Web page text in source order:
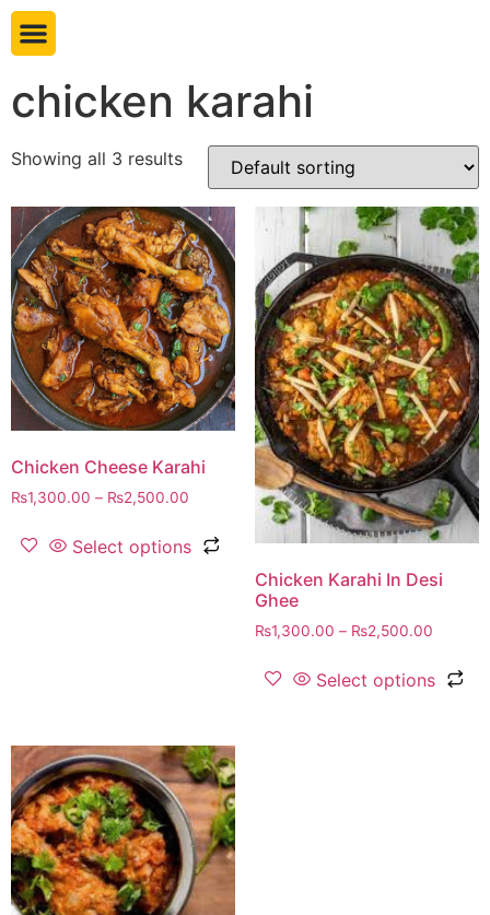
chicken karahi
Showing all 3 results
Chicken Cheese Karahi
₨1,300.00 – ₨2,500.00
Select options
Chicken Karahi In Desi
Ghee
₨1,300.00 – ₨2,500.00
Select options